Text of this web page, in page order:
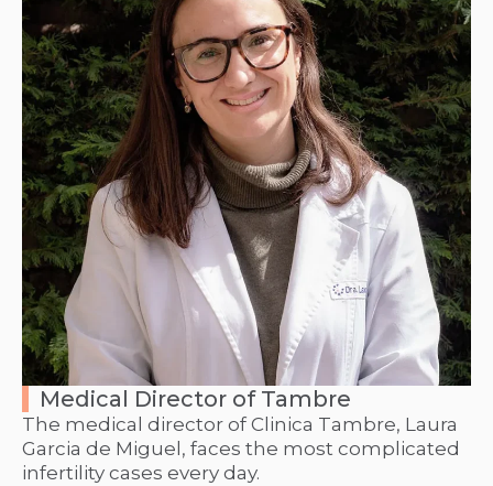
Medical Director of Tambre
The medical director of Clinica Tambre, Laura
Garcia de Miguel, faces the most complicated
infertility cases every day.